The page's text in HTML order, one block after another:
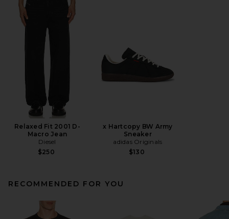
Relaxed Fit 2001 D-
Macro Jean
Diesel
$250
x Hartcopy BW Army
Sneaker
adidas Originals
$130
RECOMMENDED FOR YOU